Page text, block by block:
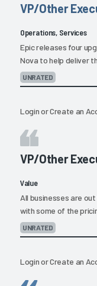
VP/Other
Operations, Services
Epic releases four
Nova to help deliver
UNRATED
LoginorCreate an
VP/Other
Value
All businesses are
with some of the
UNRATED
LoginorCreate an